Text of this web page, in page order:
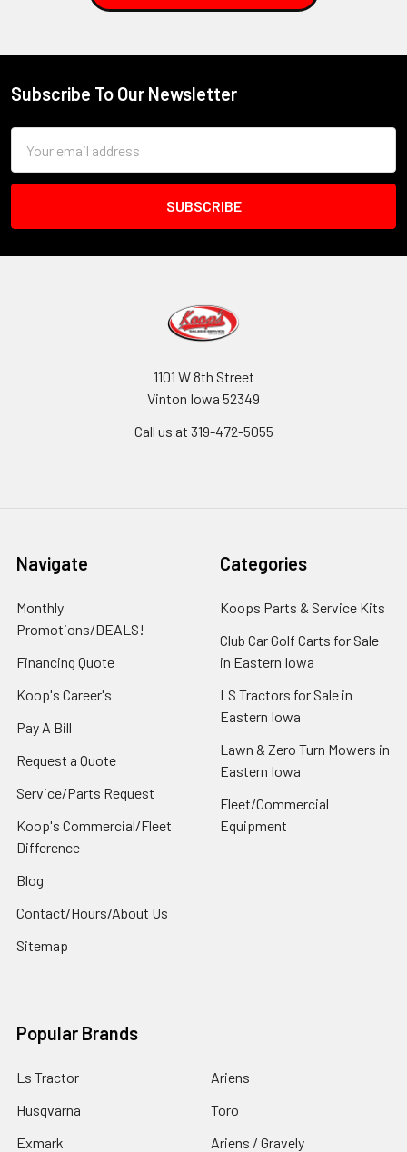
Footer
Subscribe To Our Newsletter
Address
1101 W 8th Street
Vinton Iowa 52349
Call us at 319-472-5055
Navigate
Monthly
Promotions/DEALS!
Financing Quote
Koop's Career's
Pay A Bill
Request a Quote
Service/Parts Request
Koop's Commercial/Fleet
Difference
Blog
Contact/Hours/About Us
Sitemap
Categories
Koops Parts & Service Kits
Club Car Golf Carts for Sale
in Eastern Iowa
LS Tractors for Sale in
Eastern Iowa
Lawn & Zero Turn Mowers in
Eastern Iowa
Fleet/Commercial
Equipment
Popular Brands
Ls Tractor
Husqvarna
Exmark
Ariens
Toro
Ariens / Gravely